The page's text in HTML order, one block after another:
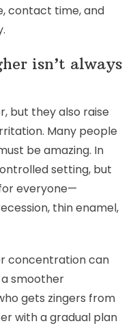
contact time, and
isn’t always
but they also raise
Many people
be amazing. In
setting, but
everyone—
thin enamel,
concentration can
smoother
gets zingers from
with a gradual plan